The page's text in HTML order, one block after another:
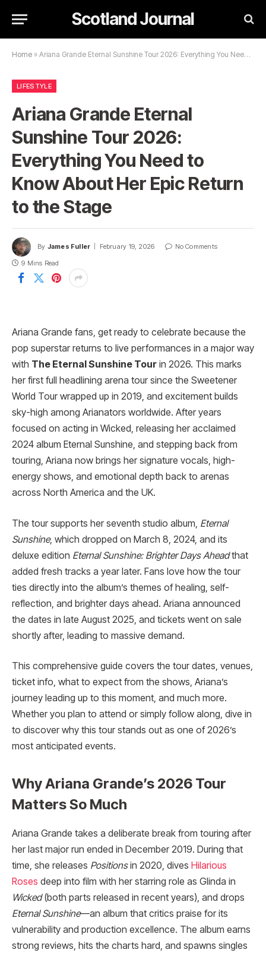
Scotland Journal
Home » Ariana Grande Eternal Sunshine Tour 2026: Everything You Need to Know About Her Epic Return to the Stage
LIFESTYLE
Ariana Grande Eternal
Sunshine Tour 2026:
Everything You Need to
Know About Her Epic Return
to the Stage
By James Fuller February 19, 2026
No Comments
9 Mins Read
Ariana Grande fans, get ready to celebrate because the
pop superstar returns to live performances in a major way
with The Eternal Sunshine Tour in 2026. This marks
her first full headlining arena tour since the Sweetener
World Tour wrapped up in 2019, and excitement builds
sky-high among Arianators worldwide. After years
focused on acting in Wicked, releasing her acclaimed
2024 album Eternal Sunshine, and stepping back from
touring, Ariana now brings her signature vocals, high-
energy shows, and emotional depth back to arenas
across North America and the UK.
The tour supports her seventh studio album, Eternal
Sunshine, which dropped on March 8, 2024, and its
deluxe edition Eternal Sunshine: Brighter Days Aheadthat
added fresh tracks a year later. Fans love how the tour
ties directly into the album’s themes of healing, self-
reflection, and brighter days ahead. Ariana announced
the dates in late August 2025, and tickets went on sale
shortly after, leading to massive demand.
This comprehensive guide covers the tour dates, venues,
ticket info, what to expect from the shows, Ariana’s
journey leading up to this moment, and much more.
Whether you plan to attend or simply follow along, dive in
to discover why this tour stands out as one of 2026’s
most anticipated events.
Why Ariana Grande’s 2026 Tour
Matters So Much
Ariana Grande takes a deliberate break from touring after
her last major run ended in December 2019. During that
time, she releases Positionsin 2020, dives Hilarious
Roses deep into film with her starring role as Glinda in
Wicked(both parts released in recent years), and drops
Eternal Sunshine—an album that critics praise for its
vulnerability and production excellence. The album earns
strong reviews, hits the charts hard, and spawns singles